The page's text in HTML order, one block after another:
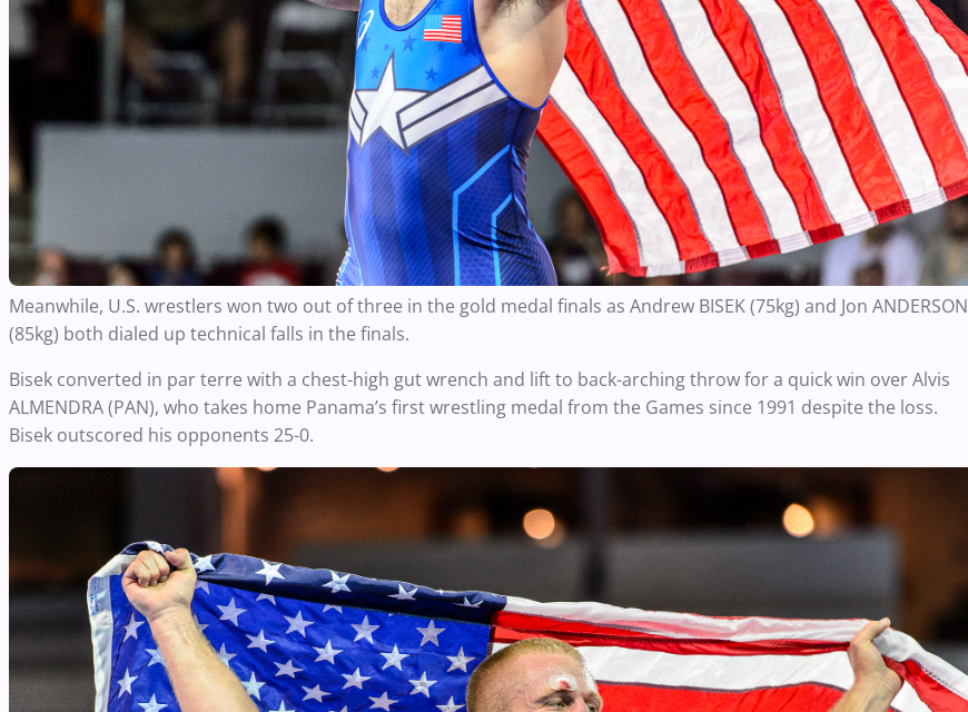
Meanwhile, U.S. wrestlers won two out of three in the gold medal finals as Andrew BISEK (75kg) and Jon ANDERSON
(85kg) both dialed up technical falls in the finals.
Bisek converted in par terre with a chest-high gut wrench and lift to back-arching throw for a quick win over Alvis
ALMENDRA (PAN), who takes home Panama’s first wrestling medal from the Games since 1991 despite the loss.
Bisek outscored his opponents 25-0.